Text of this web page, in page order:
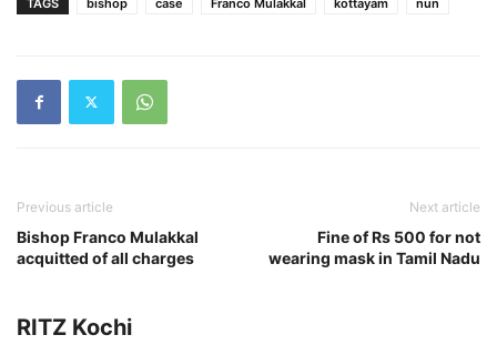
TAGS bishop case Franco Mulakkal kottayam nun
Previous article
Bishop Franco Mulakkal
acquitted of all charges
Next article
Fine of Rs 500 for not
wearing mask in Tamil Nadu
RITZ Kochi